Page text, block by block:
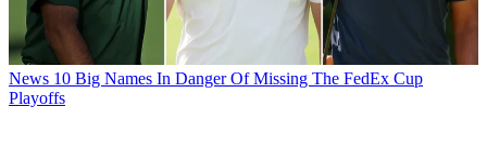
News 10 Big Names In Danger Of Missing The FedEx Cup
Playoffs